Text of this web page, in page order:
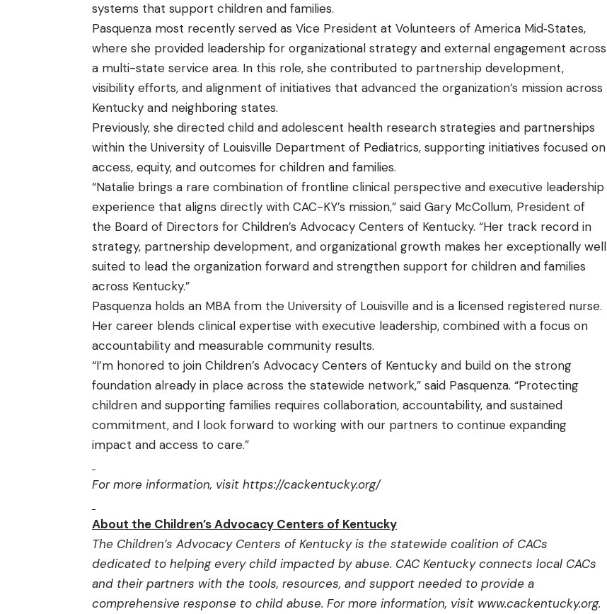
systems that support children and families.
Pasquenza most recently served as Vice President at Volunteers of America Mid‑States,
where she provided leadership for organizational strategy and external engagement across
a multi-state service area. In this role, she contributed to partnership development,
visibility efforts, and alignment of initiatives that advanced the organization’s mission across
Kentucky and neighboring states.
Previously, she directed child and adolescent health research strategies and partnerships
within the University of Louisville Department of Pediatrics, supporting initiatives focused on
access, equity, and outcomes for children and families.
“Natalie brings a rare combination of frontline clinical perspective and executive leadership
experience that aligns directly with CAC-KY’s mission,” said Gary McCollum, President of
the Board of Directors for Children’s Advocacy Centers of Kentucky. “Her track record in
strategy, partnership development, and organizational growth makes her exceptionally well
suited to lead the organization forward and strengthen support for children and families
across Kentucky.”
Pasquenza holds an MBA from the University of Louisville and is a licensed registered nurse.
Her career blends clinical expertise with executive leadership, combined with a focus on
accountability and measurable community results.
“I’m honored to join Children’s Advocacy Centers of Kentucky and build on the strong
foundation already in place across the statewide network,” said Pasquenza. “Protecting
children and supporting families requires collaboration, accountability, and sustained
commitment, and I look forward to working with our partners to continue expanding
impact and access to care.”
For more information, visit https://cackentucky.org/
About the Children’s Advocacy Centers of Kentucky
The Children’s Advocacy Centers of Kentucky is the statewide coalition of CACs
dedicated to helping every child impacted by abuse. CAC Kentucky connects local CACs
and their partners with the tools, resources, and support needed to provide a
comprehensive response to child abuse. For more information, visit www.cackentucky.org.